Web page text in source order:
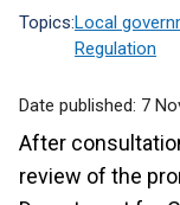
Topics:Local
Regulation
Date published: 7
After
review of the